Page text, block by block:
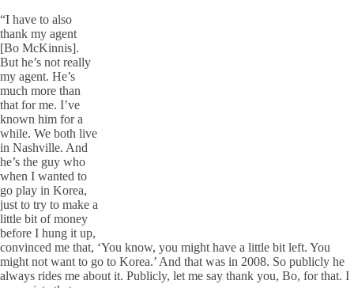
“I have to also
thank my agent
[Bo McKinnis].
But he’s not really
my agent. He’s
much more than
that for me. I’ve
known him for a
while. We both live
in Nashville. And
he’s the guy who
when I wanted to
go play in Korea,
just to try to make a
little bit of money
before I hung it up,
convinced me that, ‘You know, you might have a little bit left. You
might not want to go to Korea.’ And that was in 2008. So publicly he
always rides me about it. Publicly, let me say thank you, Bo, for that. I